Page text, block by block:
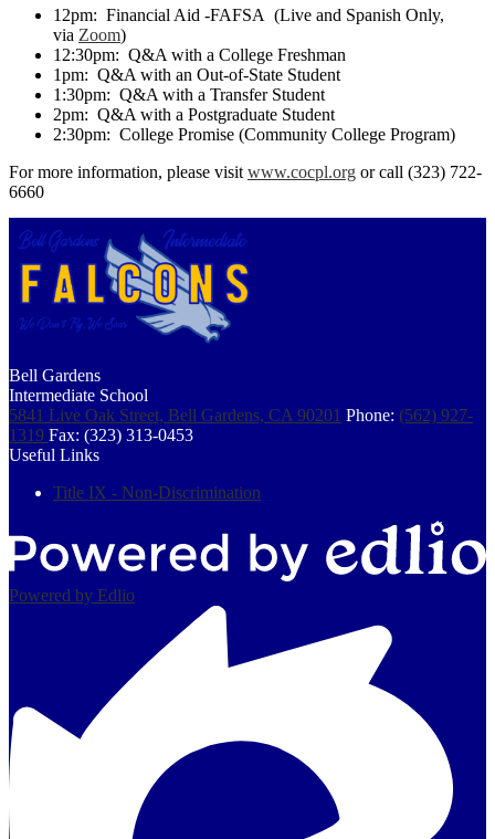
12pm: Financial Aid -FAFSA (Live and Spanish Only,
via Zoom)
12:30pm: Q&A with a College Freshman
1pm: Q&A with an Out-of-State Student
1:30pm: Q&A with a Transfer Student
2pm: Q&A with a Postgraduate Student
2:30pm: College Promise (Community College Program)
For more information, please visit www.cocpl.org or call (323) 722-
6660
Bell Gardens
Intermediate School
5841 Live Oak Street, Bell Gardens, CA 90201 Phone: (562) 927-
1319 Fax: (323) 313-0453
Useful Links
Title IX - Non-Discrimination
Powered by Edlio